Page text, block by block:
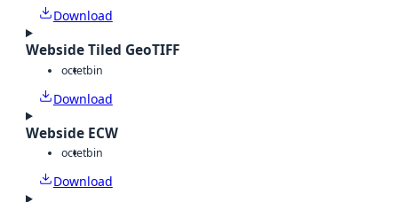
Download
Webside Tiled GeoTIFF
octetbin
Download
Webside ECW
octetbin
Download